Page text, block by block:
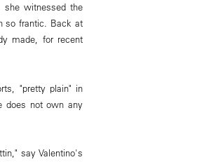
she witnessed the
so frantic. Back at
made, for recent
"pretty plain" in
does not own any
say Valentino's